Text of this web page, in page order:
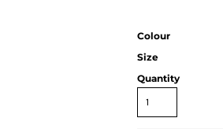
Colour
Size
Quantity